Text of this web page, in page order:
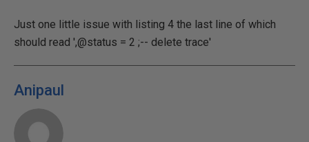
Just one little issue with listing 4 the last line of which
should read ',@status = 2 ;-- delete trace'
Anipaul